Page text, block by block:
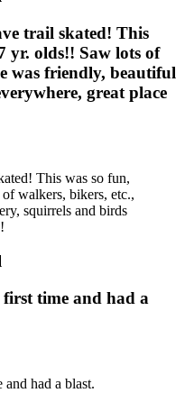
trail skated! This
yr. olds!! Saw lots of
was friendly, beautiful
great place
This was so fun,
walkers, bikers, etc.,
squirrels and birds
time and had a
had a blast.